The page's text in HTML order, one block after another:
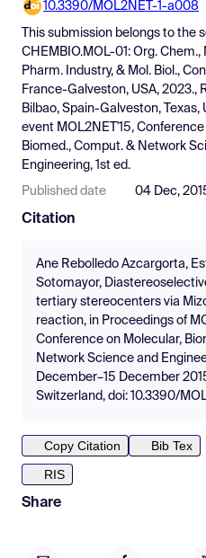
Pricing
Resources
10.3390/MOL2NET-1-a008
This submission belongs to the
CHEMBIO.MOL-01: Org. Chem.,
Pharm. Industry, & Mol. Biol.,
France-Galveston, USA, 2023.,
Bilbao, Spain-Galveston, Texas,
event MOL2NET'15,
Biomed., Comput. & Network
Engineering, 1st ed.
Published date 04 Dec,
Citation
Ane Rebolledo Azcargorta,
Sotomayor,
tertiary stereocenters via
reaction, in Proceedings of
Conference on Molecular,
Network Science and
December–15 December
Switzerland, doi: 10.3390/
Copy Citation
Bib Tex
RIS
Share